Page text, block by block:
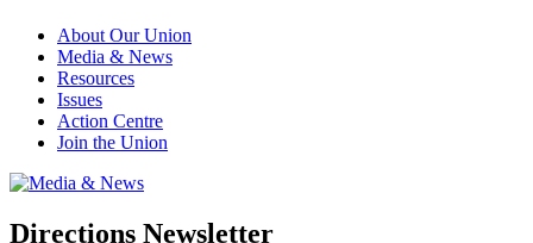
About Our Union
Media & News
Resources
Issues
Action Centre
Join the Union
Directions Newsletter